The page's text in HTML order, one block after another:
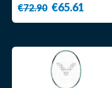
€72.90 €65.61